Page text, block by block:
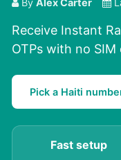
By Alex Carter
Receive Instant
OTPs with no
Pick a Haiti
Fast setup